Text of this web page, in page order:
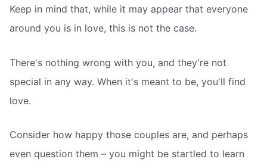
Keep in mind that, while it may appear that everyone
around you is in love, this is not the case.
There's nothing wrong with you, and they're not
special in any way. When it's meant to be, you'll find
love.
Consider how happy those couples are, and perhaps
even question them – you might be startled to learn